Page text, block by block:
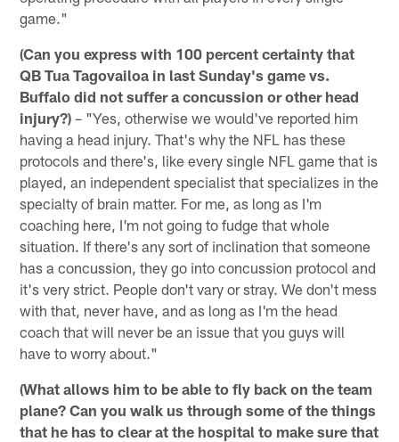
game."
(Can you express with 100 percent certainty that
QB Tua Tagovailoa in last Sunday's game vs.
Buffalo did not suffer a concussion or other head
injury?) – "Yes, otherwise we would've reported him
having a head injury. That's why the NFL has these
protocols and there's, like every single NFL game that is
played, an independent specialist that specializes in the
specialty of brain matter. For me, as long as I'm
coaching here, I'm not going to fudge that whole
situation. If there's any sort of inclination that someone
has a concussion, they go into concussion protocol and
it's very strict. People don't vary or stray. We don't mess
with that, never have, and as long as I'm the head
coach that will never be an issue that you guys will
have to worry about."
(What allows him to be able to fly back on the team
plane? Can you walk us through some of the things
that he has to clear at the hospital to make sure that